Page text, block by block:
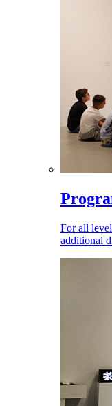
For all
additional